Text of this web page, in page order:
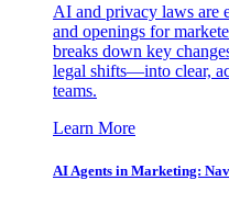
AI and privacy laws are
and openings for
breaks down key
legal shifts—into clear,
teams.
Learn More
AI Agents in Marketing: